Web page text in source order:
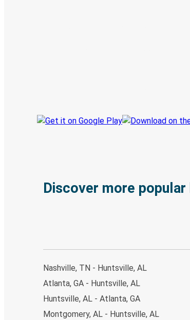
Discover more
Nashville, TN - Huntsville, AL
Atlanta, GA - Huntsville, AL
Huntsville, AL - Atlanta, GA
Montgomery, AL - Huntsville, AL